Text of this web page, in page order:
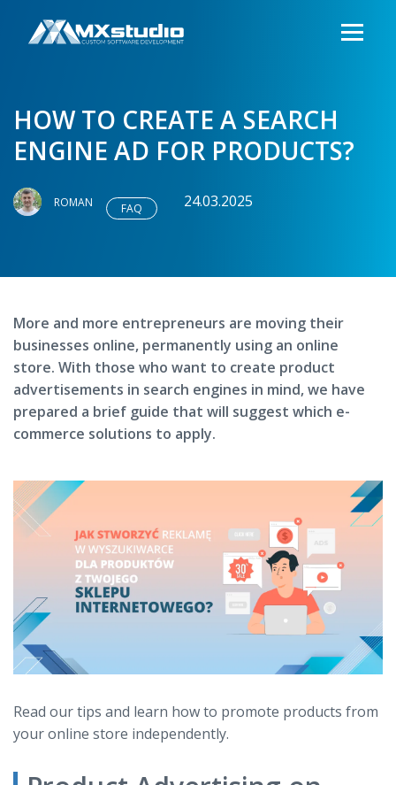
HOW TO CREATE A SEARCH
ENGINE AD FOR PRODUCTS?
ROMAN FAQ 24.03.2025
More and more entrepreneurs are moving their
businesses online, permanently using an online
store. With those who want to create product
advertisements in search engines in mind, we have
prepared a brief guide that will suggest which e-
commerce solutions to apply.
Read our tips and learn how to promote products from
your online store independently.